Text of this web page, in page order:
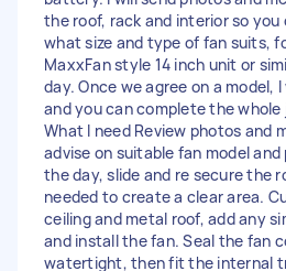
the roof, rack and interior so you
what size and type of fan suits,
MaxxFan style 14 inch unit or
day. Once we agree on a model,
and you can complete the whole
What I need Review photos and
advise on suitable fan model and
the day, slide and re secure the
needed to create a clear area.
ceiling and metal roof, add any
and install the fan. Seal the fan
watertight, then fit the internal